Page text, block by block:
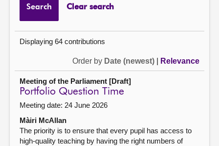
Search Clear search
Displaying 64 contributions
Order by Date (newest) Relevance
Meeting of the Parliament [Draft]
Portfolio Question Time
Meeting date: 24 June 2026
Màiri McAllan
The priority is to ensure that every pupil has access to
high-quality teaching by having the right numbers of